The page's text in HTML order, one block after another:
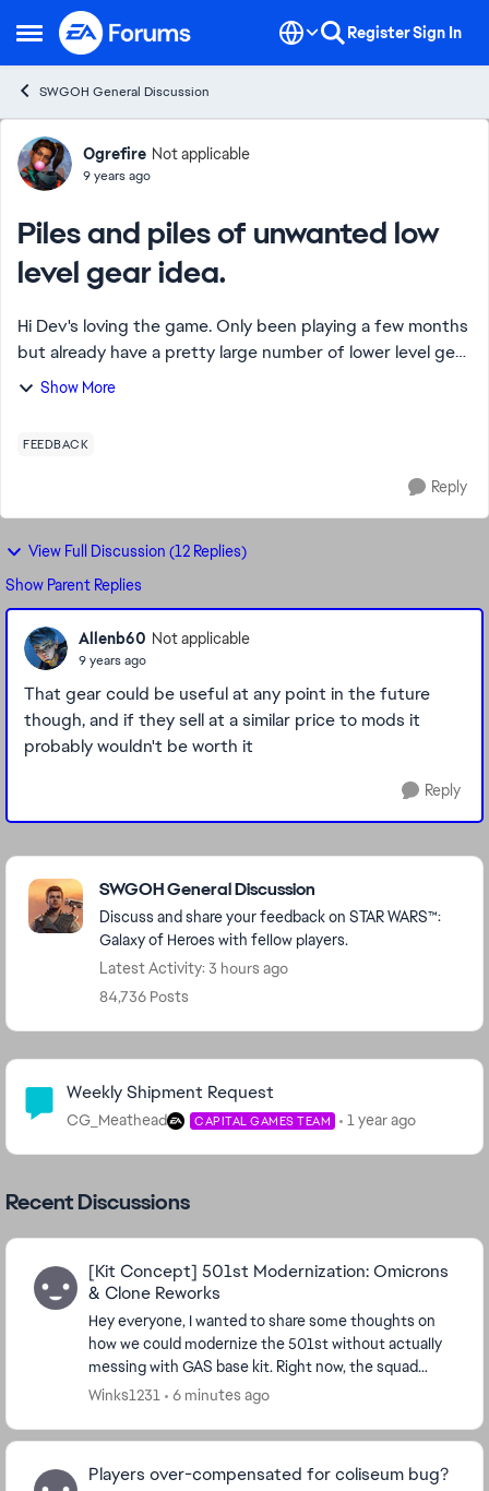
Open Side Menu
Skip to content RegisterSign In
SWGOH General Discussion
Forum Discussion
Ogrefire Not applicable
9 years ago
Piles and piles of unwanted low
level gear idea.
Hi Dev's loving the game. Only been playing a few months
but already have a pretty large number of lower level gear
and assume that will get huge with time. I'm sure more
Show More
FEEDBACK
Reply
View Full Discussion (12 Replies)
Show Parent Replies
Allenb60 Not applicable
9 years ago
That gear could be useful at any point in the future
though, and if they sell at a similar price to mods it
probably wouldn't be worth it
Reply
Featured Places
SWGOH General Discussion
Discuss and share your feedback on STAR WARS™:
Galaxy of Heroes with fellow players.
Latest Activity: 3 hours ago
84,736 Posts
Community Highlights
Weekly Shipment Request
CG_Meathead CAPITAL GAMES TEAM 1 year ago
Recent Discussions
[Kit Concept] 501st Modernization: Omicrons
& Clone Reworks
Hey everyone, I wanted to share some thoughts on
how we could modernize the 501st without actually
messing with GAS base kit. Right now, the squad
feels a bit left behind by newer stat-draining setup...
Winks1231 6 minutes ago
Players over-compensated for coliseum bug?